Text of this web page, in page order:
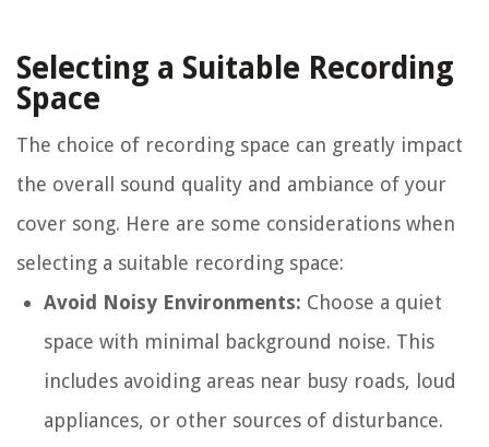
Selecting a Suitable Recording
Space
The choice of recording space can greatly impact
the overall sound quality and ambiance of your
cover song. Here are some considerations when
selecting a suitable recording space:
Avoid Noisy Environments: Choose a quiet
space with minimal background noise. This
includes avoiding areas near busy roads, loud
appliances, or other sources of disturbance.